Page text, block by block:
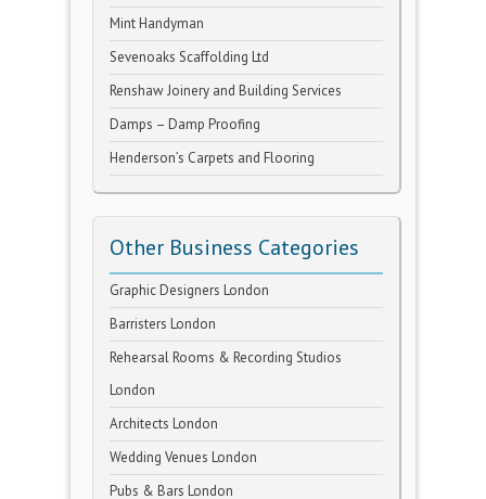
Mint Handyman
Sevenoaks Scaffolding Ltd
Renshaw Joinery and Building Services
Damps – Damp Proofing
Henderson’s Carpets and Flooring
Other Business Categories
Graphic Designers London
Barristers London
Rehearsal Rooms & Recording Studios
London
Architects London
Wedding Venues London
Pubs & Bars London